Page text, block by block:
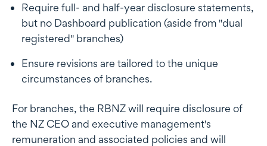
Require full- and half-year disclosure statements,
but no Dashboard publication (aside from "dual
registered" branches)
Ensure revisions are tailored to the unique
circumstances of branches.
For branches, the RBNZ will require disclosure of
the NZ CEO and executive management's
remuneration and associated policies and will